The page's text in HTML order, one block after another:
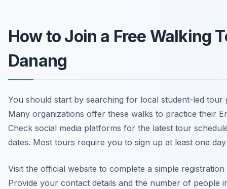
How to Join a Free Walking
Danang
You should start by searching for local student-led tour
Many organizations offer these walks to practice their
Check social media platforms for the latest tour
dates. Most tours require you to sign up at least one
Visit the official website to complete a simple
Provide your contact details and the number of people